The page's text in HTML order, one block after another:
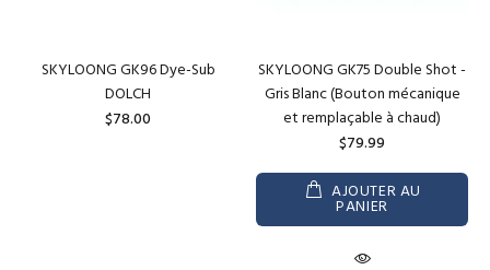
SKYLOONG GK96 Dye-Sub
DOLCH
$78.00
SKYLOONG GK75 Double Shot -
Gris Blanc (Bouton mécanique
et remplaçable à chaud)
$79.99
AJOUTER AU
PANIER